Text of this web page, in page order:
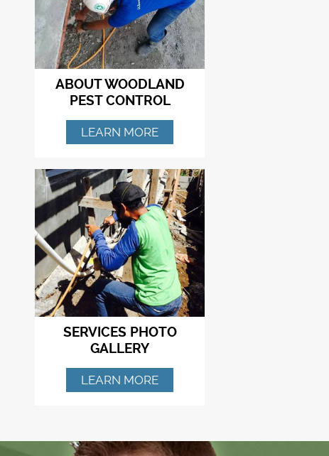
ABOUT WOODLAND
PEST CONTROL
LEARN MORE
SERVICES PHOTO
GALLERY
LEARN MORE